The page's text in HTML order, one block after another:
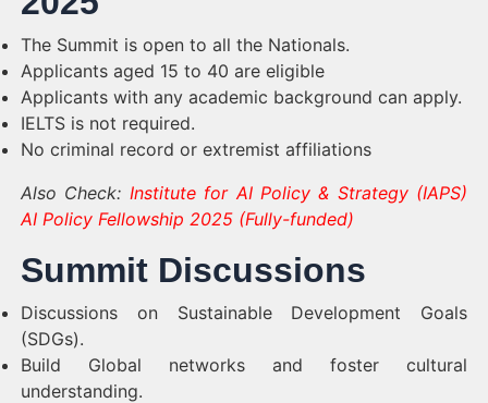
The Summit is open to all the Nationals.
Applicants aged 15 to 40 are eligible
Applicants with any academic background can apply.
IELTS is not required.
No criminal record or extremist affiliations
Also Check: Institute for AI Policy & Strategy (IAPS)
AI Policy Fellowship 2025 (Fully-funded)
Summit Discussions
Discussions on Sustainable Development Goals
(SDGs).
Build Global networks and foster cultural
understanding.